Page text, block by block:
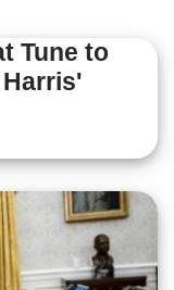
Tune to